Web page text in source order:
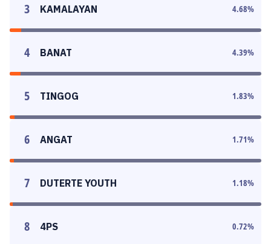
3 KAMALAYAN 4.68%
4 BANAT 4.39%
5 TINGOG 1.83%
6 ANGAT 1.71%
7 DUTERTE YOUTH 1.18%
8 4PS 0.72%